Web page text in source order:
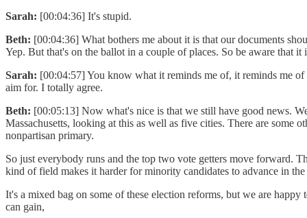
Sarah: [00:04:36] It's stupid.
Beth: [00:04:36] What bothers me about it is that our documents
Yep. But that's on the ballot in a couple of places. So be aware that
Sarah: [00:04:57] You know what it reminds me of, it reminds me
aim for. I totally agree.
Beth: [00:05:13] Now what's nice is that we still have good news.
Massachusetts, looking at this as well as five cities. There are some
nonpartisan primary.
So just everybody runs and the top two vote getters move forward.
kind of field makes it harder for minority candidates to advance in the
It's a mixed bag on some of these election reforms, but we are
can gain,